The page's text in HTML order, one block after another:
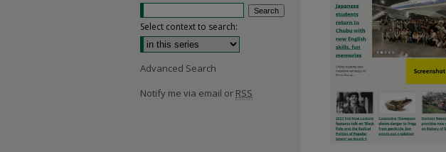
Select context to search:
Advanced Search
Notify me via email or RSS